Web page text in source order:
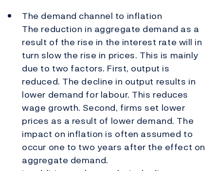
The demand channel to inflation
The reduction in aggregate demand as a
result of the rise in the interest rate will in
turn slow the rise in prices. This is mainly
due to two factors. First, output is
reduced. The decline in output results in
lower demand for labour. This reduces
wage growth. Second, firms set lower
prices as a result of lower demand. The
impact on inflation is often assumed to
occur one to two years after the effect on
aggregate demand.